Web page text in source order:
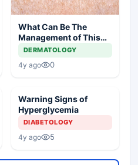
What Can Be The
Management of This
Unusual Skin Lesion?
DERMATOLOGY
4y ago 0
Warning Signs of
Hyperglycemia
DIABETOLOGY
4y ago 5